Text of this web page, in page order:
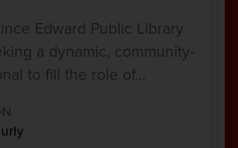
Edward Public Library
a dynamic, community-
to fill the role of…